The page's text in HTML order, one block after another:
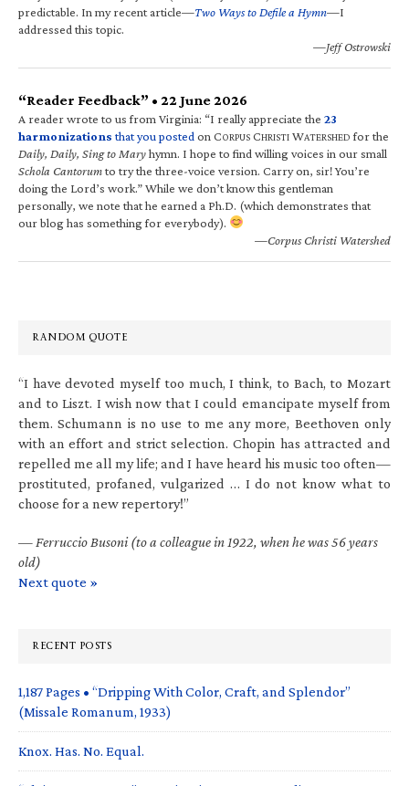
predictable. In my recent article—Two Ways to Defile a Hymn—I
addressed this topic.
—Jeff Ostrowski
“Reader Feedback” • 22 June 2026
A reader wrote to us from Virginia: “I really appreciate the 23
harmonizations that you posted on CORPUS CHRISTI WATERSHED for the
Daily, Daily, Sing to Maryhymn. I hope to find willing voices in our small
Schola Cantorumto try the three-voice version. Carry on, sir! You’re
doing the Lord’s work.” While we don’t know this gentleman
personally, we note that he earned a Ph.D. (which demonstrates that
our blog has something for everybody).
—Corpus Christi Watershed
RANDOM QUOTE
“I have devoted myself too much, I think, to Bach, to Mozart
and to Liszt. I wish now that I could emancipate myself from
them. Schumann is no use to me any more, Beethoven only
with an effort and strict selection. Chopin has attracted and
repelled me all my life; and I have heard his music too often—
prostituted, profaned, vulgarized … I do not know what to
choose for a new repertory!”
— Ferruccio Busoni (to a colleague in 1922, when he was 56 years
old)
Next quote »
RECENT POSTS
1,187 Pages • “Dripping With Color, Craft, and Splendor”
(Missale Romanum, 1933)
Knox. Has. No. Equal.